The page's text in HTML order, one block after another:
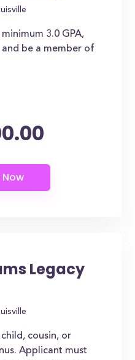
3.0 GPA,
be a member of
Legacy
cousin, or
Applicant must